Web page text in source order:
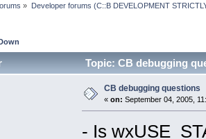
» Developer forums (C::B DEVELOPMENT
Topic: CB debugging
CB debugging questions
« on: September 04, 2005,
- Is